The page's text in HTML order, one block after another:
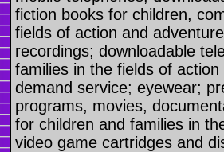
fiction books for children,
fields of action and
recordings; downloadable
families in the fields of
demand service; eyewear;
programs, movies,
for children and families in
video game cartridges and